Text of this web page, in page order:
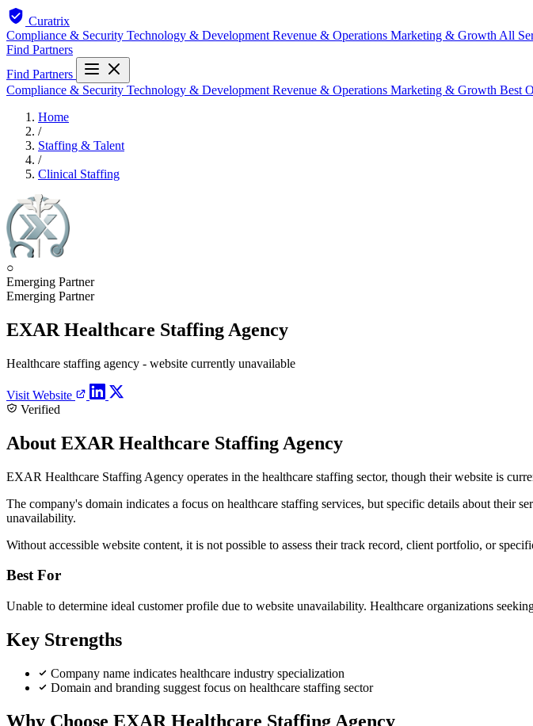
Curatrix
Compliance & Security Technology & Development Revenue & Operations Marketing & Growth All
Find Partners
Find Partners
Compliance & Security Technology & Development Revenue & Operations Marketing & Growth Best
Home
/
Staffing & Talent
/
Clinical Staffing
○
Emerging Partner
Emerging Partner
EXAR Healthcare Staffing Agency
Healthcare staffing agency - website currently unavailable
Visit Website
Verified
About EXAR Healthcare Staffing Agency
EXAR Healthcare Staffing Agency operates in the healthcare staffing sector, though their website is
The company's domain indicates a focus on healthcare staffing services, but specific details about their
unavailability.
Without accessible website content, it is not possible to assess their track record, client portfolio, or
Best For
Unable to determine ideal customer profile due to website unavailability. Healthcare organizations
Key Strengths
Company name indicates healthcare industry specialization
Domain and branding suggest focus on healthcare staffing sector
Why Choose EXAR Healthcare Staffing Agency